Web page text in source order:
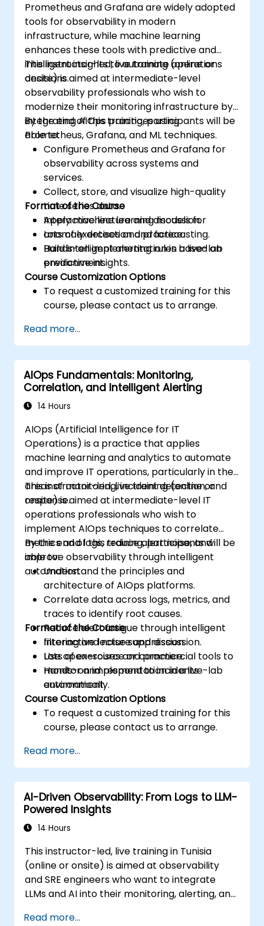
Prometheus and Grafana are widely adopted
tools for observability in modern
infrastructure, while machine learning
enhances these tools with predictive and
intelligent insights to automate operations
decisions.
This instructor-led, live training (online or
onsite) is aimed at intermediate-level
observability professionals who wish to
modernize their monitoring infrastructure by
integrating AIOps practices using
Prometheus, Grafana, and ML techniques.
By the end of this training, participants will be
able to:
Configure Prometheus and Grafana for
observability across systems and
services.
Collect, store, and visualize high-quality
time series data.
Apply machine learning models for
anomaly detection and forecasting.
Build intelligent alerting rules based on
predictive insights.
Format of the Course
Interactive lecture and discussion.
Lots of exercises and practice.
Hands-on implementation in a live-lab
environment.
Course Customization Options
To request a customized training for this
course, please contact us to arrange.
Read more...
AIOps Fundamentals: Monitoring,
Correlation, and Intelligent Alerting
14 Hours
AIOps (Artificial Intelligence for IT
Operations) is a practice that applies
machine learning and analytics to automate
and improve IT operations, particularly in the
areas of monitoring, incident detection, and
response.
This instructor-led, live training (online or
onsite) is aimed at intermediate-level IT
operations professionals who wish to
implement AIOps techniques to correlate
metrics and logs, reduce alert noise, and
improve observability through intelligent
automation.
By the end of this training, participants will be
able to:
Understand the principles and
architecture of AIOps platforms.
Correlate data across logs, metrics, and
traces to identify root causes.
Reduce alert fatigue through intelligent
filtering and noise suppression.
Use open-source or commercial tools to
monitor and respond to incidents
automatically.
Format of the Course
Interactive lecture and discussion.
Lots of exercises and practice.
Hands-on implementation in a live-lab
environment.
Course Customization Options
To request a customized training for this
course, please contact us to arrange.
Read more...
AI-Driven Observability: From Logs to LLM-
Powered Insights
14 Hours
This instructor-led, live training in Tunisia
(online or onsite) is aimed at observability
and SRE engineers who want to integrate
LLMs and AI into their monitoring, alerting, and
Read more...